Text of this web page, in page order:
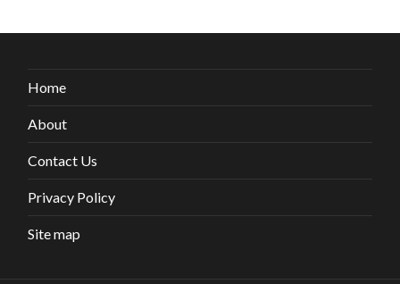
Home
About
Contact Us
Privacy Policy
Site map